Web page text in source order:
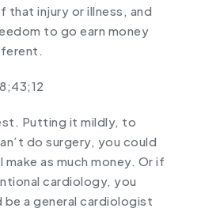
that injury or illness, and
to go earn money
Putting it mildly, to
do surgery, you could
as much money. Or if
cardiology, you
be a general cardiologist